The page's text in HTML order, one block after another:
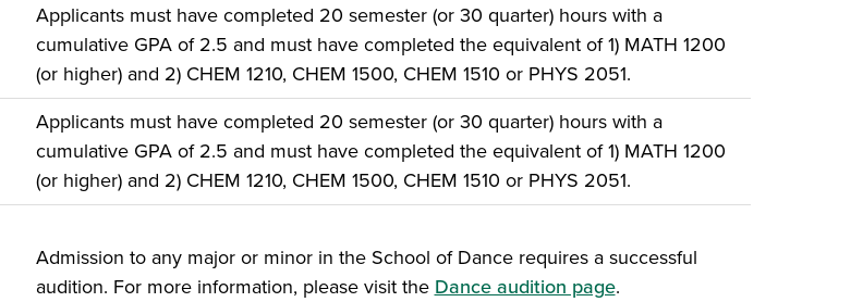
Applicants must have completed 20 semester (or 30 quarter) hours with a
cumulative GPA of 2.5 and must have completed the equivalent of 1) MATH 1200
(or higher) and 2) CHEM 1210, CHEM 1500, CHEM 1510 or PHYS 2051.
Applicants must have completed 20 semester (or 30 quarter) hours with a
cumulative GPA of 2.5 and must have completed the equivalent of 1) MATH 1200
(or higher) and 2) CHEM 1210, CHEM 1500, CHEM 1510 or PHYS 2051.
Admission to any major or minor in the School of Dance requires a successful
audition. For more information, please visit the Dance audition page.